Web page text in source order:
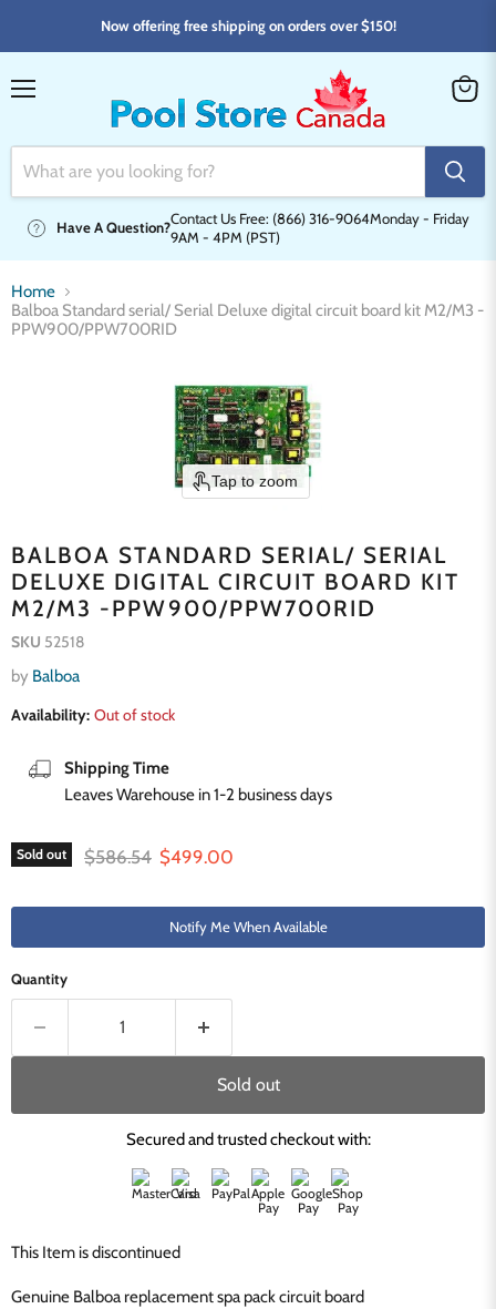
Now offering free shipping on orders over $150!
Have A Question?
Contact Us Free: (866) 316-9064Monday - Friday
9AM - 4PM (PST)
Home
Balboa Standard serial/ Serial Deluxe digital circuit board kit M2/M3 -
PPW900/PPW700RID
Tap to zoom
BALBOA STANDARD SERIAL/ SERIAL
DELUXE DIGITAL CIRCUIT BOARD KIT
M2/M3 -PPW900/PPW700RID
SKU 52518
by Balboa
Availability: Out of stock
Shipping Time
Leaves Warehouse in 1-2 business days
Sold out Original price
$586.54 Current price
$499.00
Notify Me When Available
Quantity
Sold out
Secured and trusted checkout with:
This Item is discontinued
Genuine Balboa replacement spa pack circuit board